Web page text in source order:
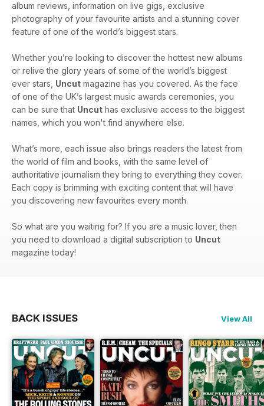
album reviews, information on live gigs, exclusive
photography of your favourite artists and a stunning cover
feature of one of the world’s biggest stars.
Whether you’re looking to discover the hottest new albums
or relive the glory years of some of the world’s biggest
ever stars, Uncut magazine has you covered. As the face
of one of the UK’s largest music awards ceremonies, you
can be sure that Uncut has exclusive access to the biggest
names, which you won't find anywhere else.
What’s more, each issue also brings readers the latest from
the world of film and books, with the same level of
authoritative journalism they bring to everything they cover.
Each copy is brimming with exciting content that will have
you discovering new favourites every month.
So what are you waiting for? If you are a music lover, then
you need to download a digital subscription to Uncut
magazine today!
BACK ISSUES View All